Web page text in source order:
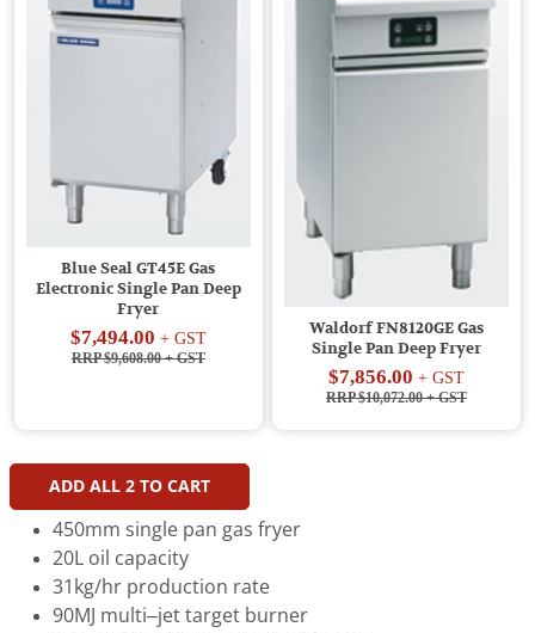
Blue Seal GT45E Gas
Electronic Single Pan Deep
Fryer
$7,494.00 + GST
RRP $9,608.00+ GST
Waldorf FN8120GE Gas
Single Pan Deep Fryer
$7,856.00 + GST
RRP $10,072.00+ GST
ADD ALL 2TO CART
450mm single pan gas fryer
20L oil capacity
31kg/hr production rate
90MJ multi–jet target burner